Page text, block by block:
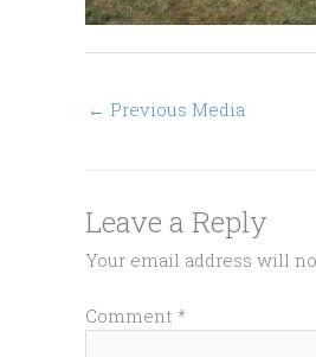
← Previous Media
Leave a Reply
Your email address will
Comment *